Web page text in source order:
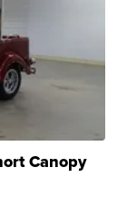
Canopy